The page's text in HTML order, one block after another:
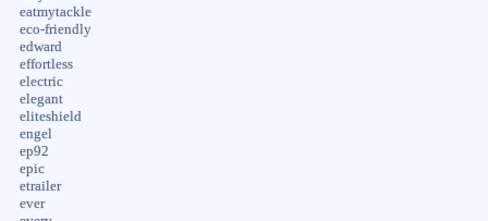
eatmytackle
eco-friendly
edward
effortless
electric
elegant
eliteshield
engel
ep92
epic
etrailer
ever